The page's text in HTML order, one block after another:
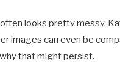
looks pretty messy,
images can even be
that might persist.